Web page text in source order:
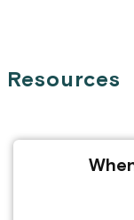
Resources